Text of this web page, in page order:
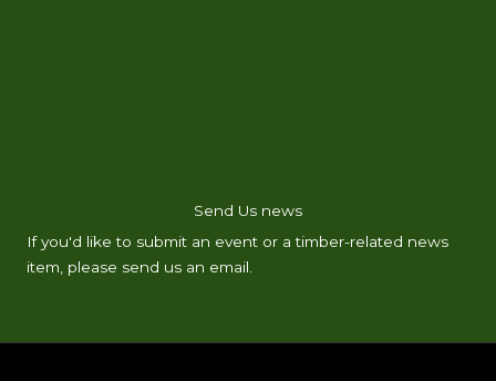
Send Us news
If you'd like to submit an event or a timber-related news
item, please send us an email.